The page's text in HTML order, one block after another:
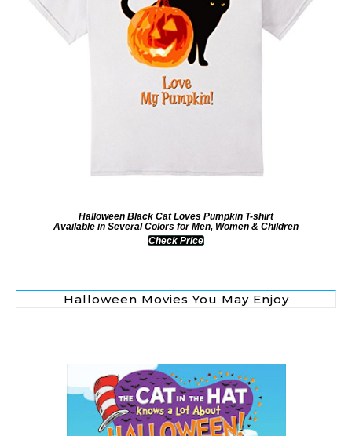
Halloween Black Cat Loves Pumpkin T-shirt
Available in Several Colors for Men, Women & Children
Check Price
Halloween Movies You May Enjoy